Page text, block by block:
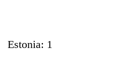
Estonia: 1